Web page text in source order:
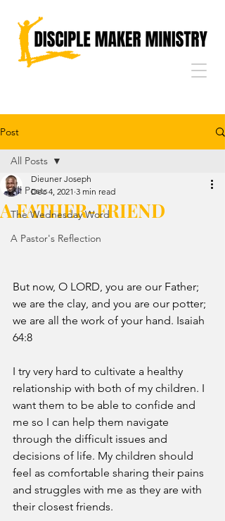
Post
All Posts
The Wednesday Word
A Pastor's Reflection
All Posts
A FATHER-FRIEND
Dieuner Joseph
Dec 4, 2021 3 min read
But now, O LORD, you are our Father;
we are the clay, and you are our potter;
we are all the work of your hand. Isaiah
64:8
I try very hard to cultivate a healthy
relationship with both of my children. I
want them to be able to confide and
me so I can help them navigate
through the difficult issues and
decisions of life. My children should
feel as comfortable sharing their pains
and struggles with me as they are with
their closest friends.